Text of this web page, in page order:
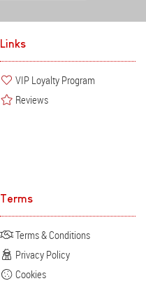
Links
VIP Loyalty Program
Reviews
Terms
Terms & Conditions
Privacy Policy
Cookies